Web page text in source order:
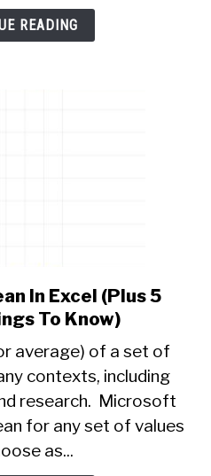
5
Helpful
READING
link
to
To
Find
Mean
In
In Excel (Plus 5
To Know)
average) of a set of
contexts, including
research. Microsoft
for any set of values
as...